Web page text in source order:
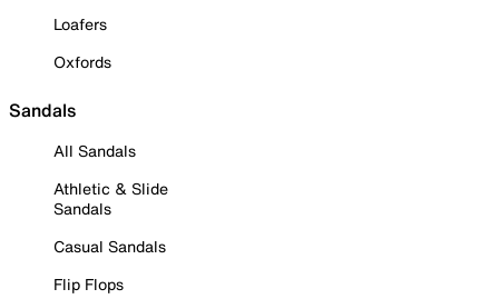
Loafers
Oxfords
Sandals
All Sandals
Athletic & Slide
Sandals
Casual Sandals
Flip Flops